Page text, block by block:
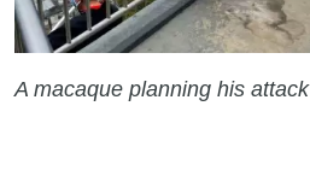
A macaque planning his attack